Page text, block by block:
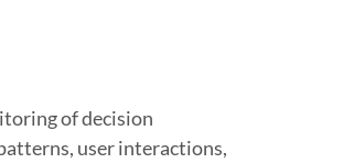
of decision
user interactions,